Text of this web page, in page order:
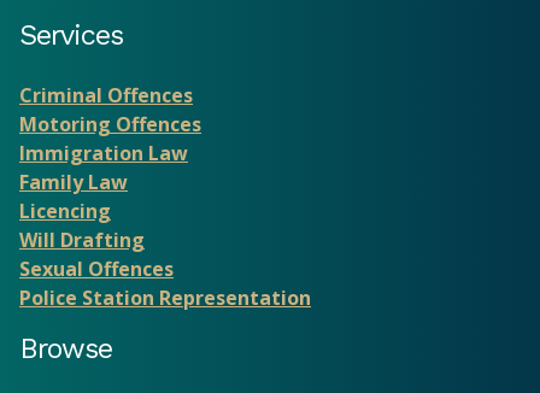
Services
Criminal Offences
Motoring Offences
Immigration Law
Family Law
Licencing
Will Drafting
Sexual Offences
Police Station Representation
Browse